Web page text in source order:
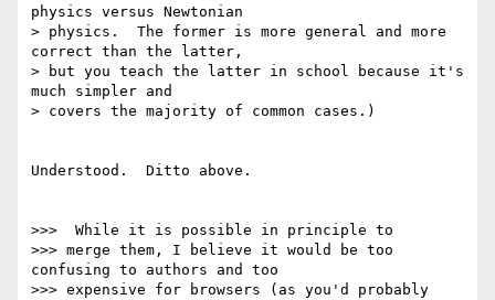
physics versus Newtonian
> physics.  The former is more general and more
correct than the latter,
> but you teach the latter in school because it's
much simpler and
> covers the majority of common cases.)
Understood.  Ditto above.
>>>  While it is possible in principle to
>>> merge them, I believe it would be too
confusing to authors and too
>>> expensive for browsers (as you'd probably